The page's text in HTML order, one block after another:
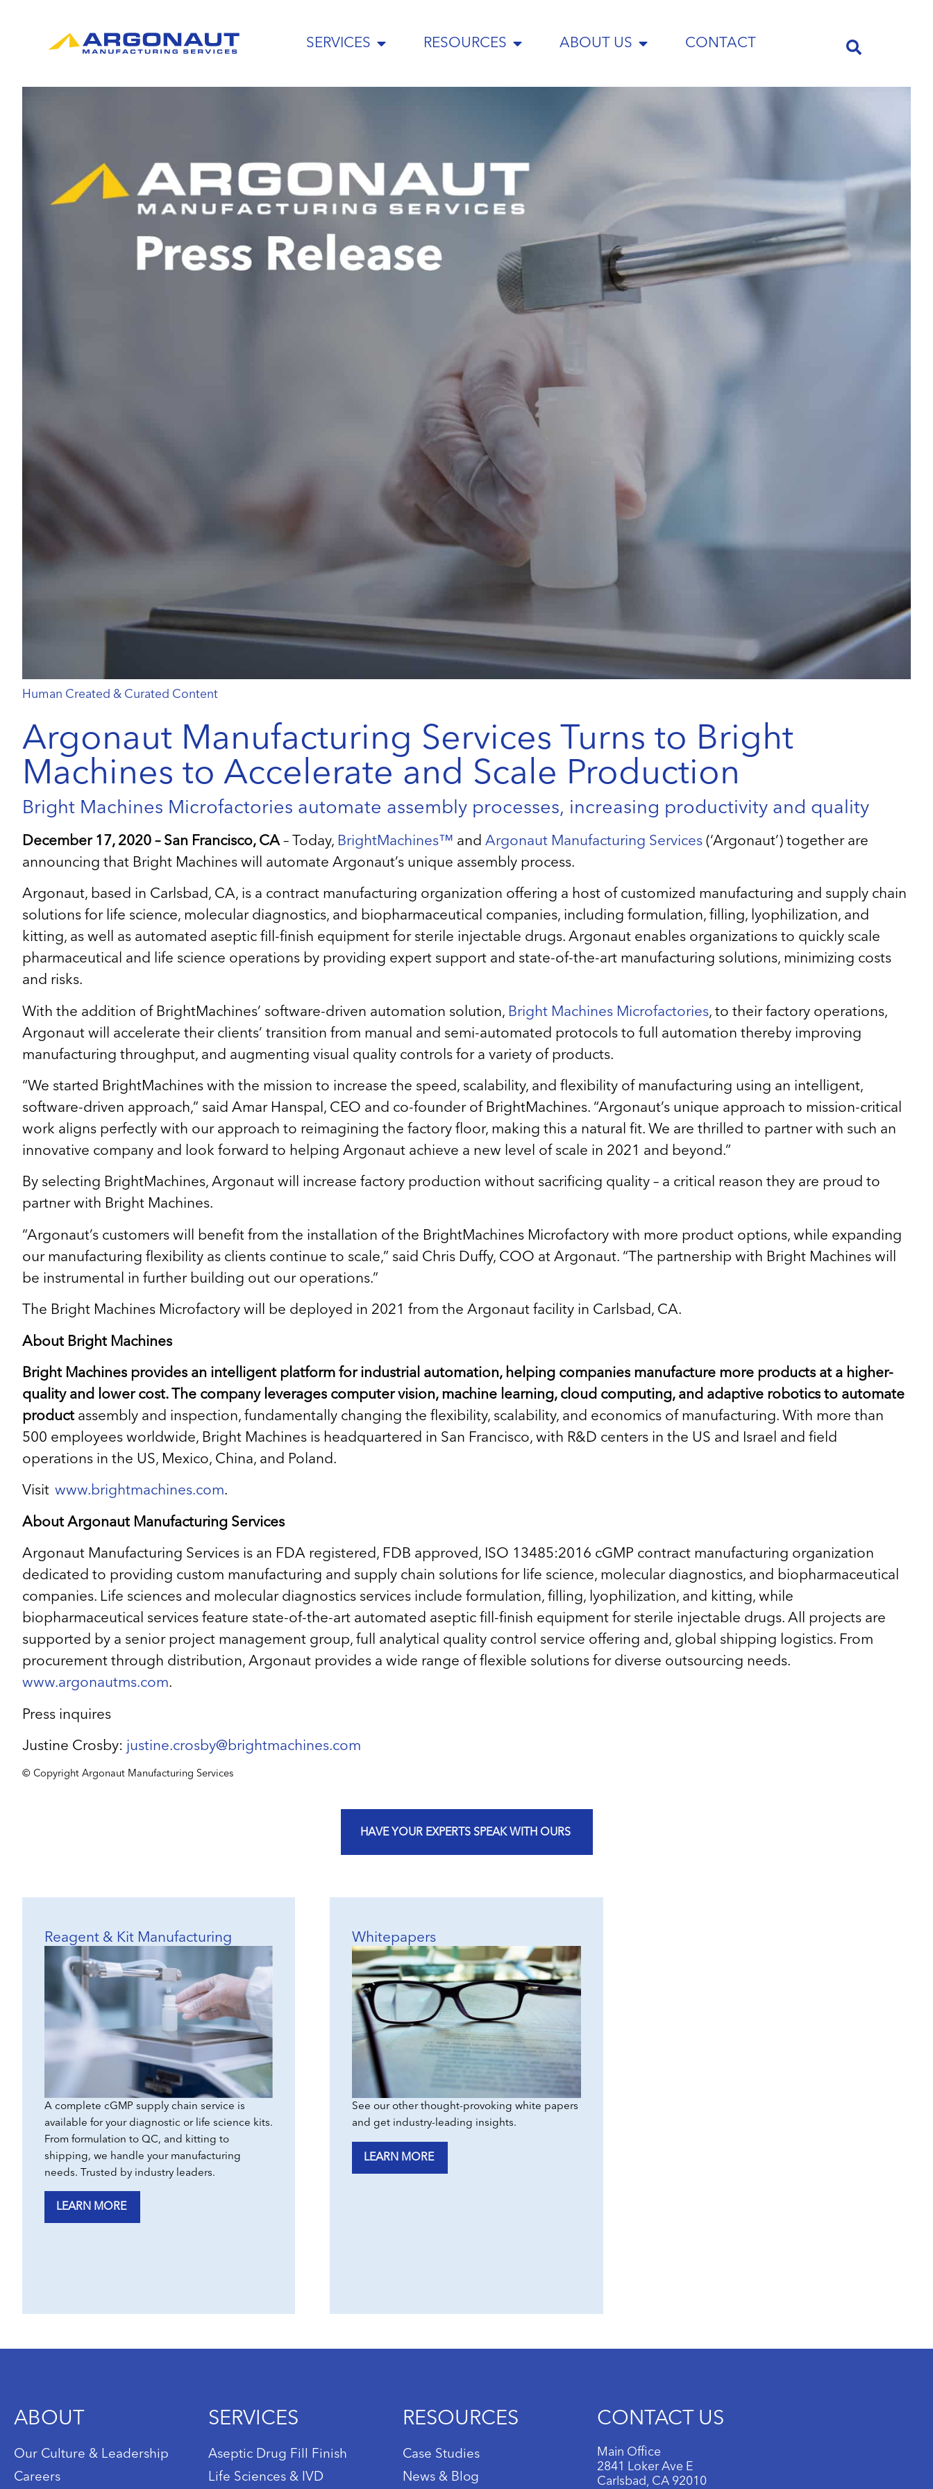
SERVICES RESOURCES ABOUT US CONTACT
Human Created & Curated Content
Argonaut Manufacturing Services Turns to Bright
Machines to Accelerate and Scale Production
Bright Machines Microfactories automate assembly processes, increasing productivity and quality
December 17, 2020 – San Francisco, CA– Today, BrightMachines™ and Argonaut Manufacturing Services (‘Argonaut’) together are
announcing that Bright Machines will automate Argonaut’s unique assembly process.
Argonaut, based in Carlsbad, CA, is a contract manufacturing organization offering a host of customized manufacturing and supply chain
solutions for life science, molecular diagnostics, and biopharmaceutical companies, including formulation, filling, lyophilization, and
kitting, as well as automated aseptic fill-finish equipment for sterile injectable drugs. Argonaut enables organizations to quickly scale
pharmaceutical and life science operations by providing expert support and state-of-the-art manufacturing solutions, minimizing costs
and risks.
With the addition of BrightMachines’ software-driven automation solution, Bright Machines Microfactories, to their factory operations,
Argonaut will accelerate their clients’ transition from manual and semi-automated protocols to full automation thereby improving
manufacturing throughput, and augmenting visual quality controls for a variety of products.
“We started BrightMachines with the mission to increase the speed, scalability, and flexibility of manufacturing using an intelligent,
software-driven approach,” said Amar Hanspal, CEO and co-founder of BrightMachines. “Argonaut’s unique approach to mission-critical
work aligns perfectly with our approach to reimagining the factory floor, making this a natural fit. We are thrilled to partner with such an
innovative company and look forward to helping Argonaut achieve a new level of scale in 2021 and beyond.”
By selecting BrightMachines, Argonaut will increase factory production without sacrificing quality – a critical reason they are proud to
partner with Bright Machines.
“Argonaut’s customers will benefit from the installation of the BrightMachines Microfactory with more product options, while expanding
our manufacturing flexibility as clients continue to scale,” said Chris Duffy, COO at Argonaut. “The partnership with Bright Machines will
be instrumental in further building out our operations.”
The Bright Machines Microfactory will be deployed in 2021 from the Argonaut facility in Carlsbad, CA.
About Bright Machines
Bright Machines provides an intelligent platform for industrial automation, helping companies manufacture more products at a higher-
quality and lower cost. The company leverages computer vision, machine learning, cloud computing, and adaptive robotics to automate
product assembly and inspection, fundamentally changing the flexibility, scalability, and economics of manufacturing. With more than
500 employees worldwide, Bright Machines is headquartered in San Francisco, with R&D centers in the US and Israel and field
operations in the US, Mexico, China, and Poland.
Visit www.brightmachines.com.
About Argonaut Manufacturing Services
Argonaut Manufacturing Services is an FDA registered, FDB approved, ISO 13485:2016 cGMP contract manufacturing organization
dedicated to providing custom manufacturing and supply chain solutions for life science, molecular diagnostics, and biopharmaceutical
companies. Life sciences and molecular diagnostics services include formulation, filling, lyophilization, and kitting, while
biopharmaceutical services feature state-of-the-art automated aseptic fill-finish equipment for sterile injectable drugs. All projects are
supported by a senior project management group, full analytical quality control service offering and, global shipping logistics. From
procurement through distribution, Argonaut provides a wide range of flexible solutions for diverse outsourcing needs.
www.argonautms.com.
Press inquires
Justine Crosby: justine.crosby@brightmachines.com
© Copyright Argonaut Manufacturing Services
HAVE YOUR EXPERTS SPEAK WITH OURS
Reagent & Kit Manufacturing
A complete cGMP supply chain service is
available for your diagnostic or life science kits.
From formulation to QC, and kitting to
shipping, we handle your manufacturing
needs. Trusted by industry leaders.
LEARN MORE
Whitepapers
See our other thought-provoking white papers
and get industry-leading insights.
LEARN MORE
ABOUT
Our Culture & Leadership
Careers
SERVICES
Aseptic Drug Fill Finish
Life Sciences & IVD
RESOURCES
Case Studies
News & Blog
CONTACT US
Main Office
2841 Loker Ave E
Carlsbad, CA 92010